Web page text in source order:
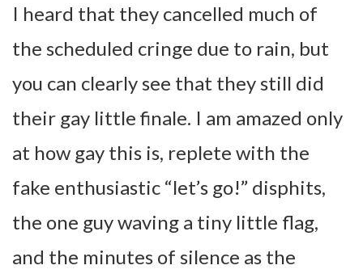
I heard that they cancelled much of
the scheduled cringe due to rain, but
you can clearly see that they still did
their gay little finale. I am amazed only
at how gay this is, replete with the
fake enthusiastic “let’s go!” disphits,
the one guy waving a tiny little flag,
and the minutes of silence as the